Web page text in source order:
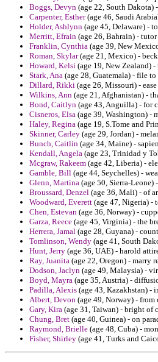
Boggs, Devyn (age 22, South Dakota)
Carpenter, Esther(age 46, Saudi
Holder, Ashlynn (age 45, Delaware) -
Merritt, Efrain (age 26, Bahrain) -
Franklin, Cynthia (age 39, New
Roman, Skylar(age 21, Mexico) -
Howard, Kelsi (age 19, New Zealand)
Stark, Ana (age 28, Guatemala) - file
Dillard, Rikki (age 26, Missouri) -
Wilkins, Ann (age 21, Afghanistan) -
Bond, Caitlyn (age 43, Anguilla) - for
Cisneros, Elsa (age 39, Washington) -
Haley, Regina (age 19, S.Tome and
Skinner, Carley (age 29, Jordan) -
Bunch, Caitlin (age 34, Maine) -
Kendall, Angela (age 23, Trinidad y
Mcgraw, Rakeem (age 42, Liberia) -
Gamble, Bill (age 44, Seychelles) -
Glenn, Martina (age 50, Sierra-Leone)
Broussard, Denzel (age 36, Mali) - of
Woodward, Everett (age 47, Nigeria) -
Chen, Estevan (age 36, Norway) -
Garza, Reece (age 45, Virginia) - the
Herrera, Jamal (age 28, Guyana) -
Tomlinson, Wendy (age 41, South
Hunt, Jerry (age 36, UAE) - harold
Ray, Juanita (age 22, Oregon) - marry
Dodson, Jaclyn (age 49, Malaysia) -
Boyd, Mayra (age 35, Austria) -
Padilla, Alexis (age 43, Kazakhstan) -
Albert, Devon (age 49, Norway) -
Gary, Kira (age 31, Taiwan) - bright of
Chung, Bret (age 40, Guinea) - on
Raymond, Brielle (age 48, Cuba) -
Fisher, Shirley (age 41, Turks and